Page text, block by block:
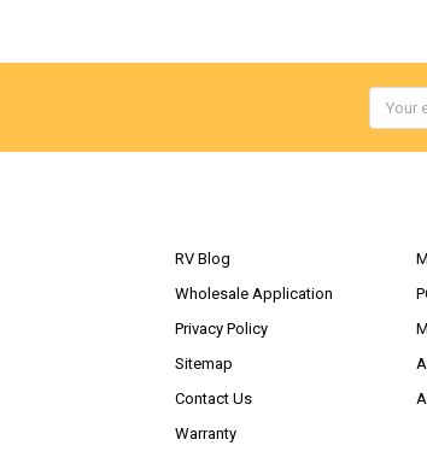
RV Blog
Wholesale Application
Privacy Policy
Sitemap
Contact Us
Warranty